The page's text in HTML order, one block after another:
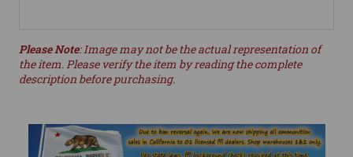
Please Note: Image may not be the actual representation of
the item. Please verify the item by reading the complete
description before purchasing.